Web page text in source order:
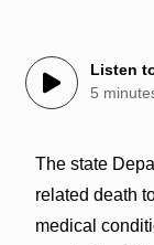
Listen
5
The state
related death
medical